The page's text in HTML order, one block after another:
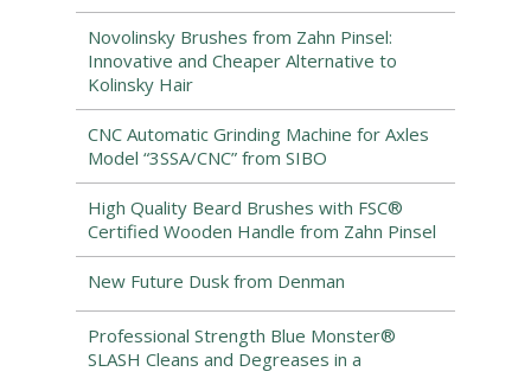
Novolinsky Brushes from Zahn Pinsel:
Innovative and Cheaper Alternative to
Kolinsky Hair
CNC Automatic Grinding Machine for Axles
Model “3SSA/CNC” from SIBO
High Quality Beard Brushes with FSC®
Certified Wooden Handle from Zahn Pinsel
New Future Dusk from Denman
Professional Strength Blue Monster®
SLASH Cleans and Degreases in a